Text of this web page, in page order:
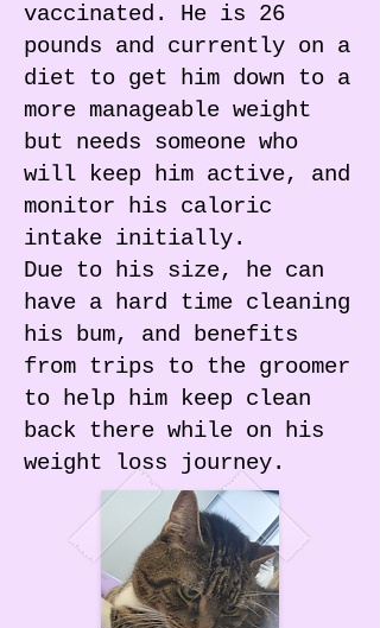
vaccinated. He is 26
pounds and currently on a
diet to get him down to a
more manageable weight
but needs someone who
will keep him active, and
monitor his caloric
intake initially.
Due to his size, he can
have a hard time cleaning
his bum, and benefits
from trips to the groomer
to help him keep clean
back there while on his
weight loss journey.